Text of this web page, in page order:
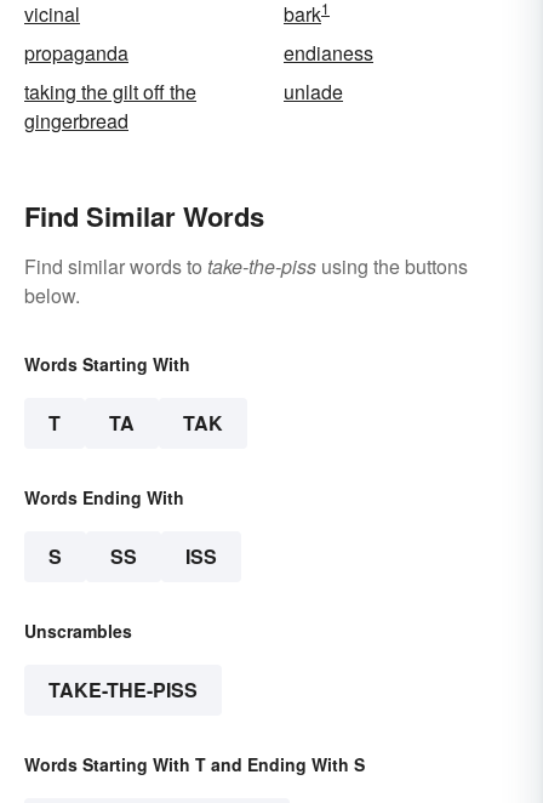
vicinal bark1
propaganda
endianess
taking the gilt off the
gingerbread
unlade
Find Similar Words
Find similar words to take-the-piss using the buttons
below.
Words Starting With
T TA TAK
Words Ending With
S SS ISS
Unscrambles
TAKE-THE-PISS
Words Starting With T and Ending With S